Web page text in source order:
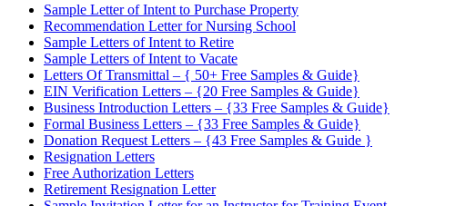
Sample Letter of Intent to Purchase Property
Recommendation Letter for Nursing School
Sample Letters of Intent to Retire
Sample Letters of Intent to Vacate
Letters Of Transmittal – { 50+ Free Samples & Guide}
EIN Verification Letters – {20 Free Samples & Guide}
Business Introduction Letters – {33 Free Samples & Guide}
Formal Business Letters – {33 Free Samples & Guide}
Donation Request Letters – {43 Free Samples & Guide }
Resignation Letters
Free Authorization Letters
Retirement Resignation Letter